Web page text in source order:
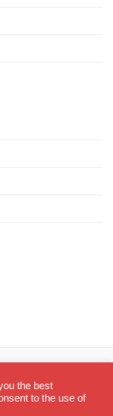
the best
to the use of